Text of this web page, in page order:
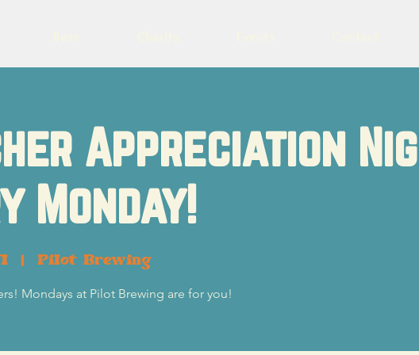
Appreciation
Monday!
  |
Pilot Brewing
Mondays at Pilot Brewing are for you!